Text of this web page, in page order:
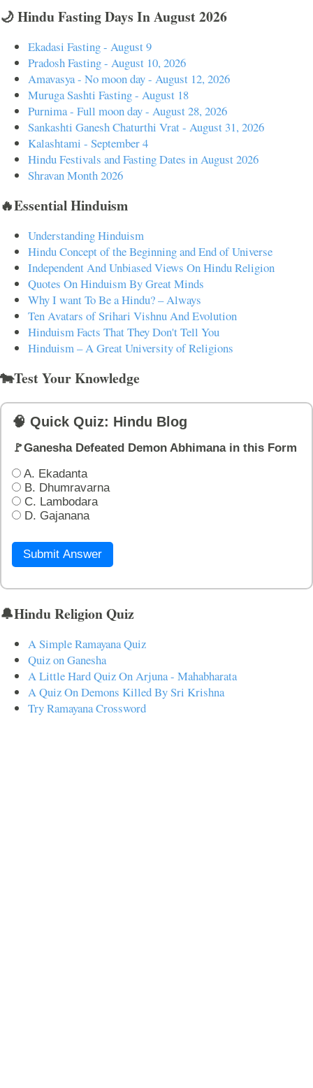
🌙 Hindu Fasting Days In August 2026
Ekadasi Fasting - August 9
Pradosh Fasting - August 10, 2026
Amavasya - No moon day - August 12, 2026
Muruga Sashti Fasting - August 18
Purnima - Full moon day - August 28, 2026
Sankashti Ganesh Chaturthi Vrat - August 31, 2026
Kalashtami - September 4
Hindu Festivals and Fasting Dates in August 2026
Shravan Month 2026
🔥Essential Hinduism
Understanding Hinduism
Hindu Concept of the Beginning and End of Universe
Independent And Unbiased Views On Hindu Religion
Quotes On Hinduism By Great Minds
Why I want To Be a Hindu? – Always
Ten Avatars of Srihari Vishnu And Evolution
Hinduism Facts That They Don't Tell You
Hinduism – A Great University of Religions
🐄Test Your Knowledge
🧠 Quick Quiz: Hindu Blog
🚩Ganesha Defeated Demon Abhimana in this Form
A. Ekadanta
B. Dhumravarna
C. Lambodara
D. Gajanana
Submit Answer
🔔Hindu Religion Quiz
A Simple Ramayana Quiz
Quiz on Ganesha
A Little Hard Quiz On Arjuna - Mahabharata
A Quiz On Demons Killed By Sri Krishna
Try Ramayana Crossword